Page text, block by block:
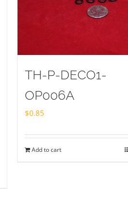
TH-P-DECO1-
OP006A
$0.85
Add to cart